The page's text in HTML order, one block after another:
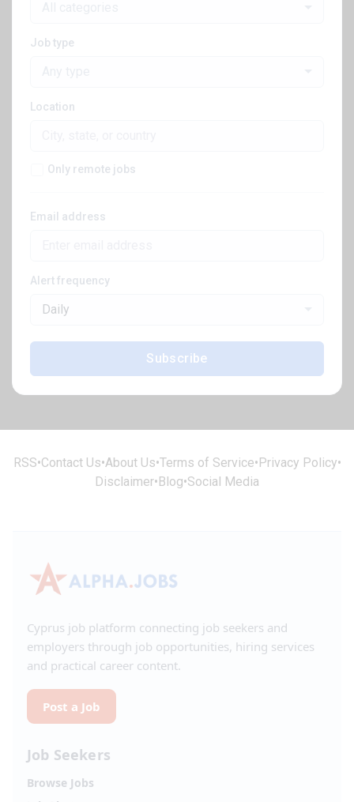
Job type
Location
Only remote jobs
Email address
Alert frequency
Daily
Subscribe
RSS•Contact Us•About Us•Terms of Service• Privacy Policy•
Disclaimer• Blog•Social Media
Cyprus job platform connecting job seekers and
employers through job opportunities, hiring services
and practical career content.
Post a Job
Job Seekers
Browse Jobs